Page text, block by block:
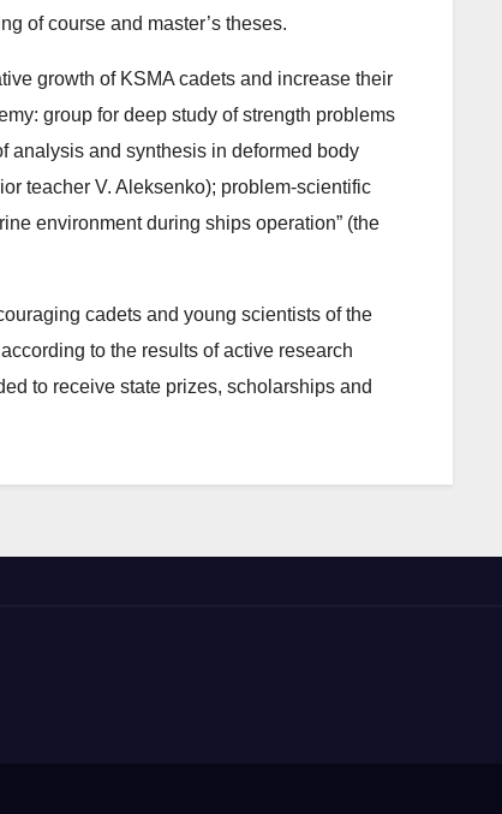
of course and master’s theses.
growth of KSMA cadets and increase their
group for deep study of strength problems
analysis and synthesis in deformed body
teacher V. Aleksenko); problem-scientific
environment during ships operation” (the
cadets and young scientists of the
to the results of active research
to receive state prizes, scholarships and